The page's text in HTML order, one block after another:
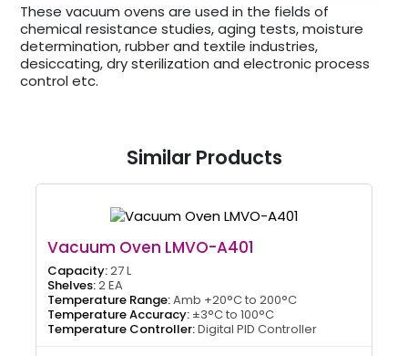
These vacuum ovens are used in the fields of
chemical resistance studies, aging tests, moisture
determination, rubber and textile industries,
desiccating, dry sterilization and electronic process
control etc.
Similar Products
Vacuum Oven LMVO-A401
Capacity:27 L
Shelves:2 EA
Temperature Range:Amb +20°C to 200°C
Temperature Accuracy: ±3°C to 100°C
Temperature Controller:Digital PID Controller